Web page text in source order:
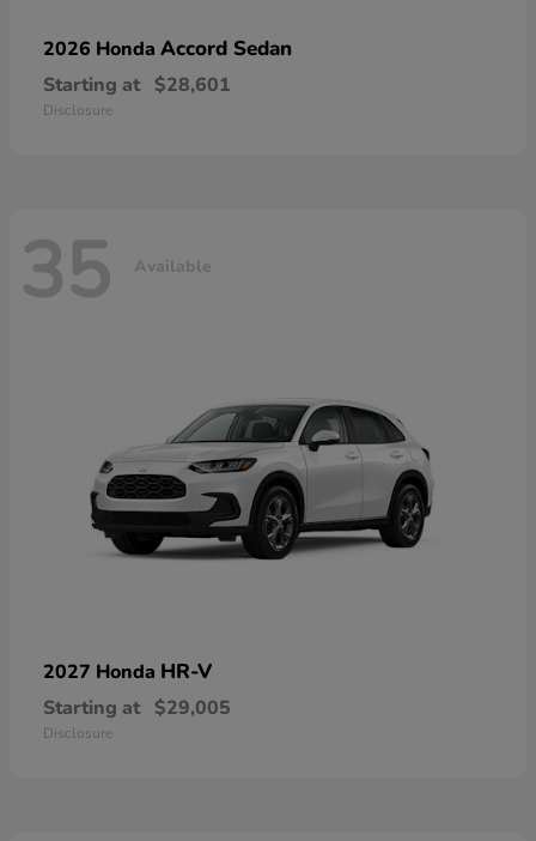
2026 Honda Accord Sedan
Starting at $28,601
Disclosure
35 Available
2027 Honda HR-V
Starting at $29,005
Disclosure